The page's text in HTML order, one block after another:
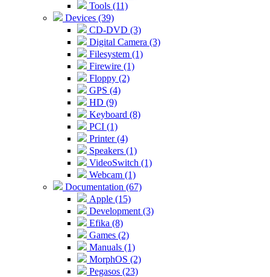
Tools (11)
Devices (39)
CD-DVD (3)
Digital Camera (3)
Filesystem (1)
Firewire (1)
Floppy (2)
GPS (4)
HD (9)
Keyboard (8)
PCI (1)
Printer (4)
Speakers (1)
VideoSwitch (1)
Webcam (1)
Documentation (67)
Apple (15)
Development (3)
Efika (8)
Games (2)
Manuals (1)
MorphOS (2)
Pegasos (23)